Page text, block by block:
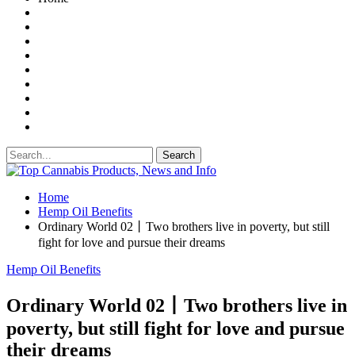
Home
Hemp Oil Benefits
Ordinary World 02丨Two brothers live in poverty, but still
fight for love and pursue their dreams
Hemp Oil Benefits
Ordinary World 02丨Two brothers live in
poverty, but still fight for love and pursue
their dreams